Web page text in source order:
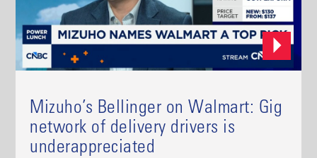
Mizuho’s Bellinger on Walmart: Gig
network of delivery drivers is
underappreciated